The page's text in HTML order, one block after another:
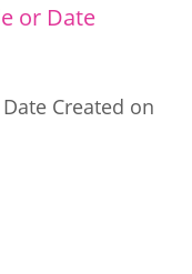
Created on